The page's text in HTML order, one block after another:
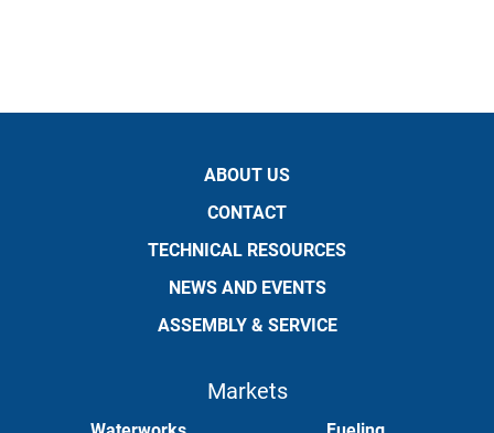
ABOUT US
CONTACT
TECHNICAL RESOURCES
NEWS AND EVENTS
ASSEMBLY & SERVICE
Markets